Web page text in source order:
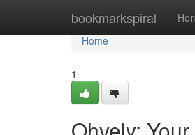
bookmarkspiral
Home
Home
1